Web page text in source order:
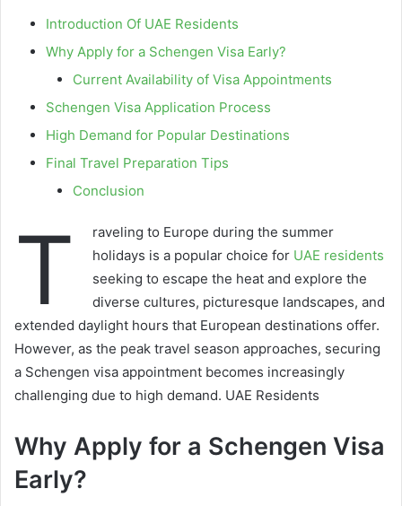
Introduction Of UAE Residents
Why Apply for a Schengen Visa Early?
Current Availability of Visa Appointments
Schengen Visa Application Process
High Demand for Popular Destinations
Final Travel Preparation Tips
Conclusion
T
raveling to Europe during the summer
holidays is a popular choice for UAE residents
seeking to escape the heat and explore the
diverse cultures, picturesque landscapes, and
extended daylight hours that European destinations offer.
However, as the peak travel season approaches, securing
a Schengen visa appointment becomes increasingly
challenging due to high demand. UAE Residents
Why Apply for a Schengen Visa
Early?